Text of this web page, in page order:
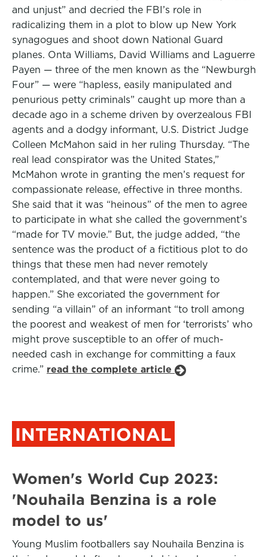
and unjust” and decried the FBI’s role in
radicalizing them in a plot to blow up New York
synagogues and shoot down National Guard
planes. Onta Williams, David Williams and Laguerre
Payen — three of the men known as the “Newburgh
Four” — were “hapless, easily manipulated and
penurious petty criminals” caught up more than a
decade ago in a scheme driven by overzealous FBI
agents and a dodgy informant, U.S. District Judge
Colleen McMahon said in her ruling Thursday. “The
real lead conspirator was the United States,”
McMahon wrote in granting the men’s request for
compassionate release, effective in three months.
She said that it was “heinous” of the men to agree
to participate in what she called the government’s
“made for TV movie.” But, the judge added, “the
sentence was the product of a fictitious plot to do
things that these men had never remotely
contemplated, and that were never going to
happen.” She excoriated the government for
sending “a villain” of an informant “to troll among
the poorest and weakest of men for ‘terrorists’ who
might prove susceptible to an offer of much-
needed cash in exchange for committing a faux
crime.” read the complete article
INTERNATIONAL
Women's World Cup 2023:
'Nouhaila Benzina is a role
model to us'
Young Muslim footballers say Nouhaila Benzina is